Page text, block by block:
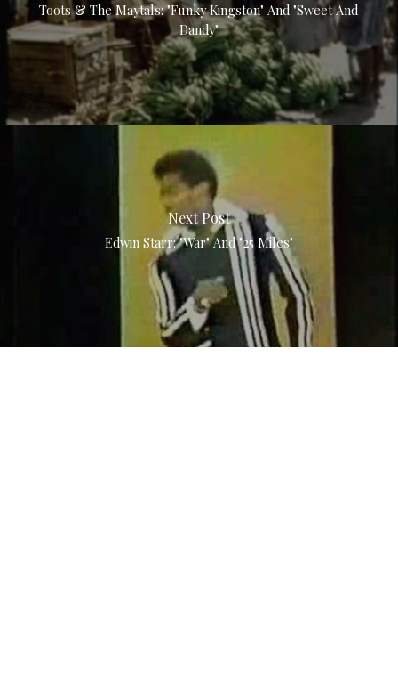
Toots & The Maytals: "Funky Kingston" And "Sweet And
Dandy"
Next Post
Edwin Starr: "War" And "25 Miles"